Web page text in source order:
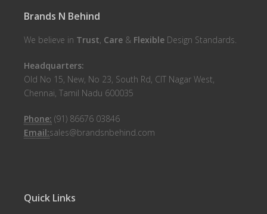
Brands N Behind
We believe in Trust, Care & Flexible Design Standards.
Headquarters:
Old No 15, New, No 23, South Rd, CIT Nagar West,
Chennai, Tamil Nadu 600035
Phone: (91) 86676 03846
Email:sales@brandsnbehind.com
Quick Links